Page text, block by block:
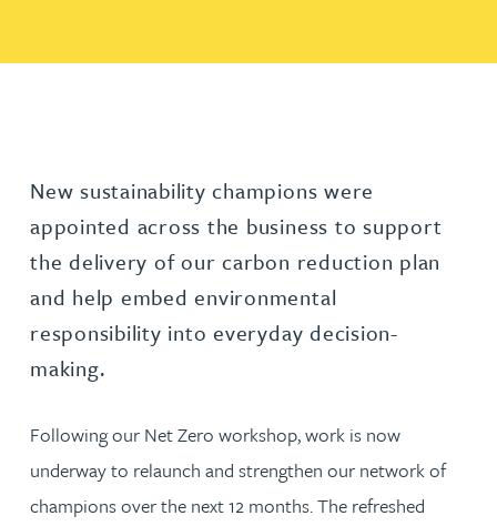
New sustainability champions were
appointed across the business to support
the delivery of our carbon reduction plan
and help embed environmental
responsibility into everyday decision-
making.
Following our Net Zero workshop, work is now
underway to relaunch and strengthen our network of
champions over the next 12 months. The refreshed